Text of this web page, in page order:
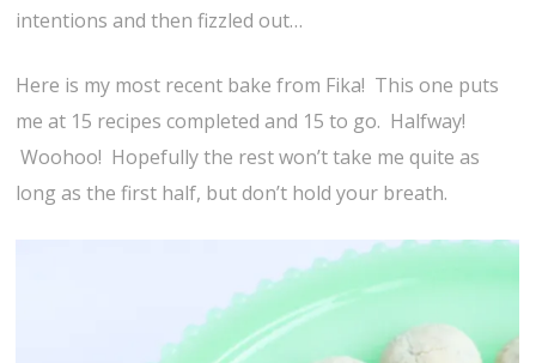
intentions and then fizzled out…
Here is my most recent bake from Fika! This one puts
me at 15 recipes completed and 15 to go. Halfway!
Woohoo! Hopefully the rest won’t take me quite as
long as the first half, but don’t hold your breath.